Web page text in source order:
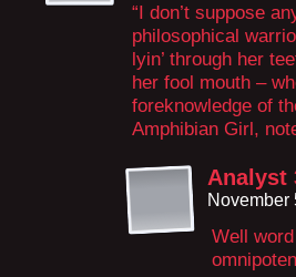
“I don’t suppose
philosophical
lyin’ through her
her fool mouth –
foreknowledge of
Amphibian Girl,
Analyst
November
Well